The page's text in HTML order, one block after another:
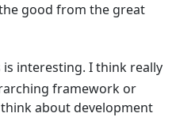
good from the great
is interesting. I think really
framework or
about development